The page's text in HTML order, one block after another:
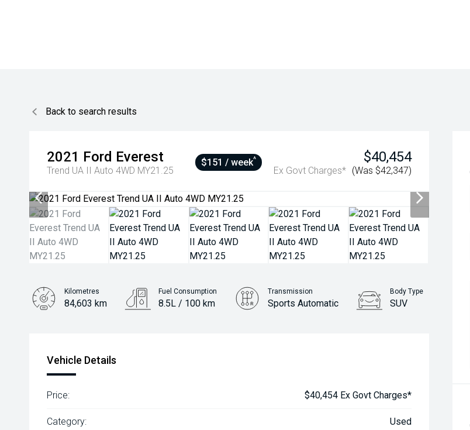
Back to search results
2021 Ford Everest
Trend UA II Auto 4WD MY21.25
$40,454
Ex Govt Charges* (Was $42,347)
$151 / week^
Kilometres
84,603 km
Fuel Consumption
8.5L / 100 km
Transmission
Sports Automatic
Body Type
SUV
Vehicle Details
Price: $40,454 Ex Govt Charges*
Category: Used